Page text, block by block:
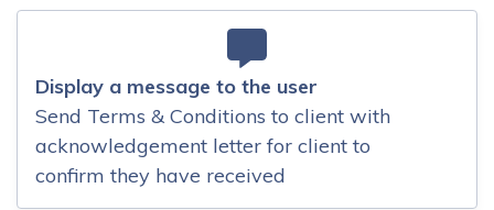
Display a message to the user
Send Terms & Conditions to client with
acknowledgement letter for client to
confirm they have received